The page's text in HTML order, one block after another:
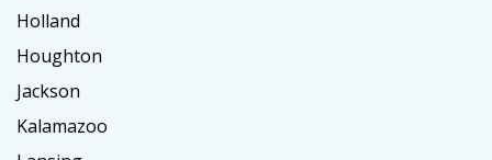
Holland
Houghton
Jackson
Kalamazoo